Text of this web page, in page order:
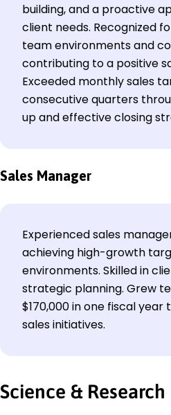
building, and a proactive
client needs. Recognized
team environments and
contributing to a positive
Exceeded monthly sales
consecutive quarters
up and effective closing
Sales Manager
Experienced sales
achieving high-growth
environments. Skilled in
strategic planning. Grew
$170,000 in one fiscal
sales initiatives.
Science &